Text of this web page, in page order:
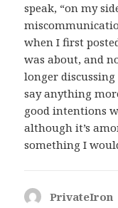
speak, “on my
when I first
was about, and
longer
say anything
good intentions
although it’s
something I
PrivateIron